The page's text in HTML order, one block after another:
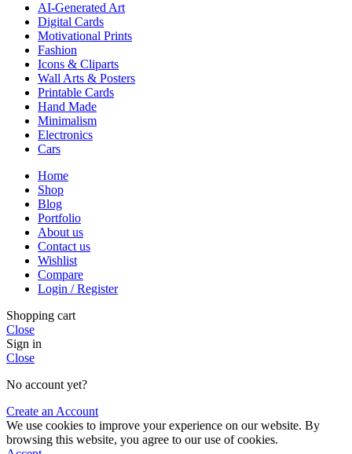
AI-Generated Art
Digital Cards
Motivational Prints
Fashion
Icons & Cliparts
Wall Arts & Posters
Printable Cards
Hand Made
Minimalism
Electronics
Cars
Home
Shop
Blog
Portfolio
About us
Contact us
Wishlist
Compare
Login / Register
Shopping cart
Close
Sign in
Close
No account yet?
Create an Account
We use cookies to improve your experience on our website. By
browsing this website, you agree to our use of cookies.